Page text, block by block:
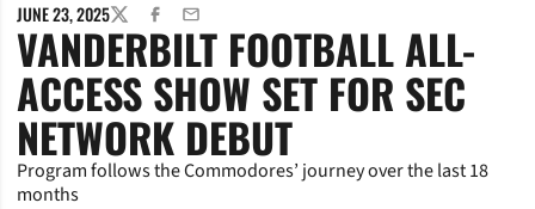
JUNE 23, 2025TWITTERFACEBOOK
EMAIL
VANDERBILT FOOTBALL ALL-
ACCESS SHOW SET FOR SEC
NETWORK DEBUT
Program follows the Commodores’ journey over the last 18
months